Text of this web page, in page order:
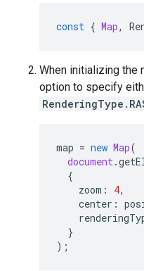
const { Map,
When initializing the
option to specify
map = new Map(
document.
{
zoom : 4,
center :
}
);